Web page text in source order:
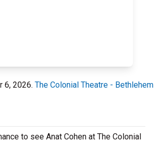
6, 2026. The Colonial Theatre - Bethlehem
to see Anat Cohen at The Colonial